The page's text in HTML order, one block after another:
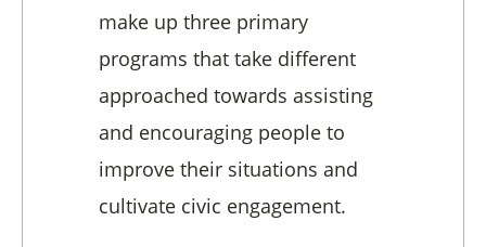
make up three primary
programs that take different
approached towards assisting
and encouraging people to
improve their situations and
cultivate civic engagement.